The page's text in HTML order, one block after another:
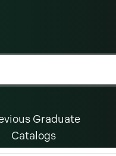
Graduate
Catalogs